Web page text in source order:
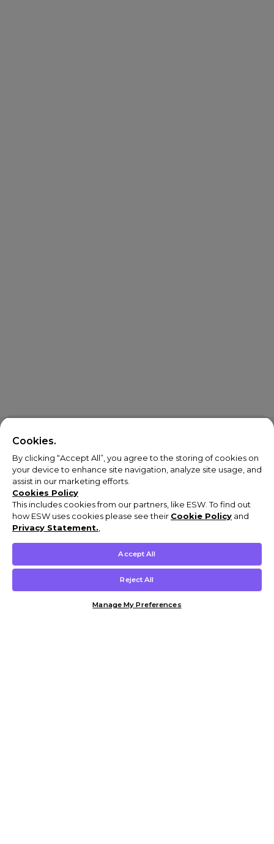
Cookies.
By clicking “Accept All”, you agree to the storing of cookies on
your device to enhance site navigation, analyze site usage, and
assist in our marketing efforts.
Cookies Policy
This includes cookies from our partners, like ESW. To find out
how ESW uses cookies please see their Cookie Policy and
Privacy Statement.
Accept All
Reject All
Manage My Preferences